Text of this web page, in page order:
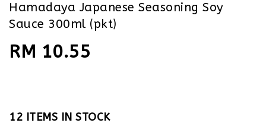
Hamadaya Japanese Seasoning Soy
Sauce 300ml (pkt)
RM 10.55
12 ITEMS IN STOCK